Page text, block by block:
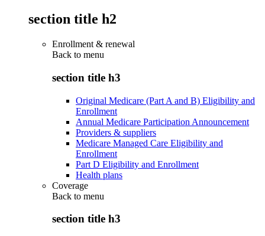
section title h2
Enrollment & renewal
Back to menu
section title h3
Original Medicare (Part A and B) Eligibility and
Enrollment
Annual Medicare Participation Announcement
Providers & suppliers
Medicare Managed Care Eligibility and
Enrollment
Part D Eligibility and Enrollment
Health plans
Coverage
Back to menu
section title h3